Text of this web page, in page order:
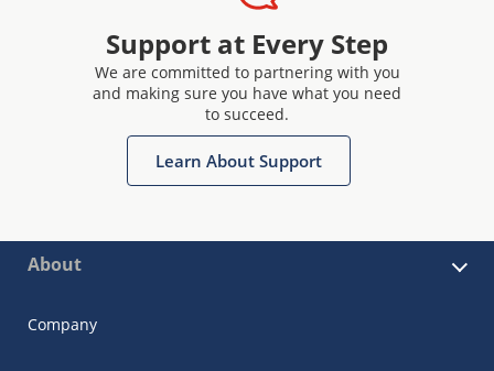
Support at Every Step
We are committed to partnering with you
and making sure you have what you need
to succeed.
Learn About Support
About
Company